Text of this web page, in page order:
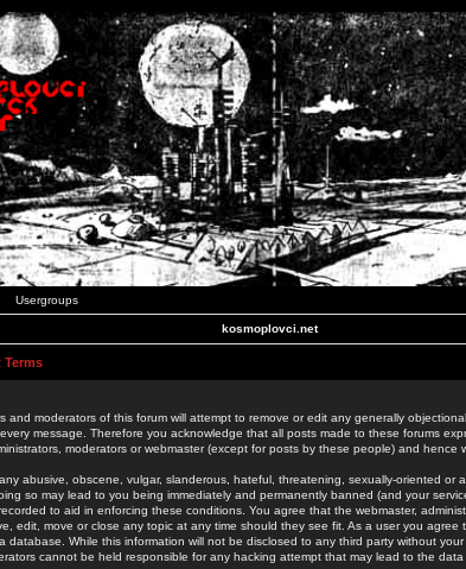
Usergroups
kosmoplovci.net
Terms
and moderators of this forum will attempt to remove or edit any generally
message. Therefore you acknowledge that all posts made to these forums
moderators or webmaster (except for posts by these people) and hence
abusive, obscene, vulgar, slanderous, hateful, threatening, sexually-oriented or
so may lead to you being immediately and permanently banned (and your
to aid in enforcing these conditions. You agree that the webmaster,
edit, move or close any topic at any time should they see fit. As a user you agree
database. While this information will not be disclosed to any third party without
cannot be held responsible for any hacking attempt that may lead to the data